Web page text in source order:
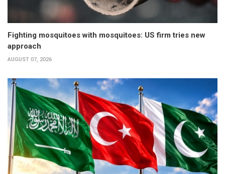
Fighting mosquitoes with mosquitoes: US firm tries new
approach
AUGUST 07, 2026